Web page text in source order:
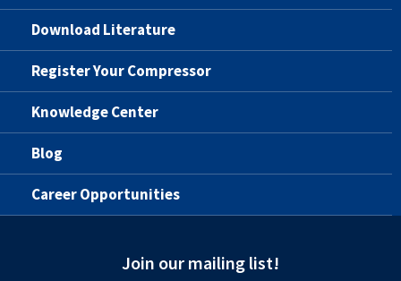
Download Literature
Register Your Compressor
Knowledge Center
Blog
Career Opportunities
Join our mailing list!